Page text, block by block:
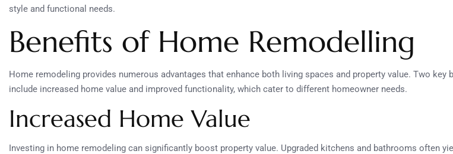
style and functional needs.
Benefits of Home Remodelling
Home remodeling provides numerous advantages that enhance both living spaces and property value. Two key
include increased home value and improved functionality, which cater to different homeowner needs.
Increased Home Value
Investing in home remodeling can significantly boost property value. Upgraded kitchens and bathrooms often